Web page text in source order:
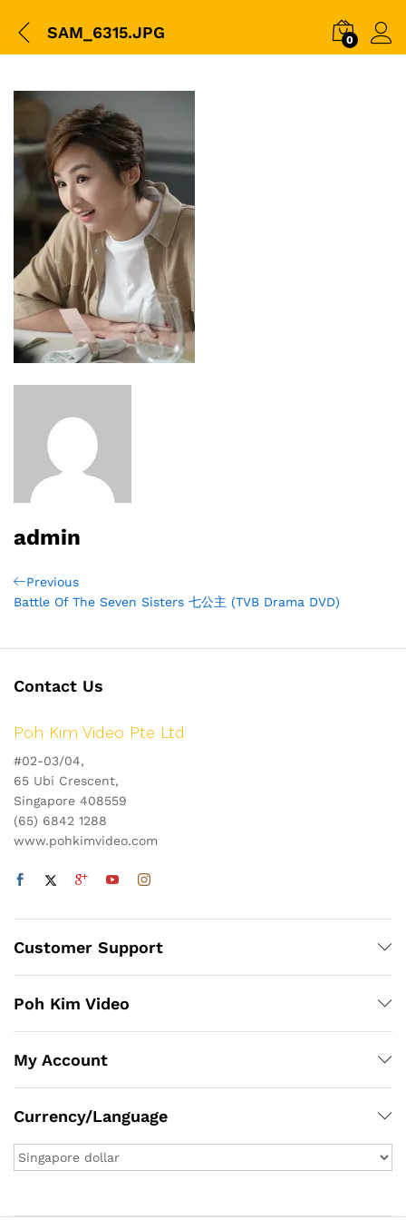
SAM_6315.JPG 0
admin
Post
Previous
Post
Previous
Battle Of The Seven Sisters 七公主 (TVB Drama DVD)
Contact Us
Poh Kim Video Pte Ltd
#02-03/04,
65 Ubi Crescent,
Singapore 408559
(65) 6842 1288
www.pohkimvideo.com
Customer Support
Poh Kim Video
My Account
Currency/Language